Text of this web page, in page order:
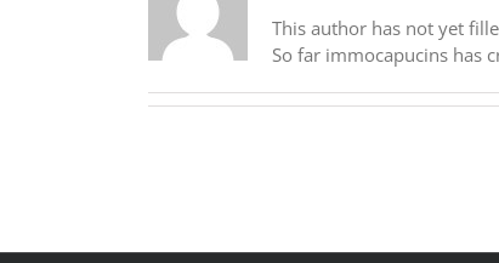
This author has not yet
So far immocapucins has